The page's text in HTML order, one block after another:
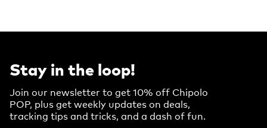
Stay in the loop!
Join our newsletter to get 10% off Chipolo
POP, plus get weekly updates on deals,
tracking tips and tricks, and a dash of fun.